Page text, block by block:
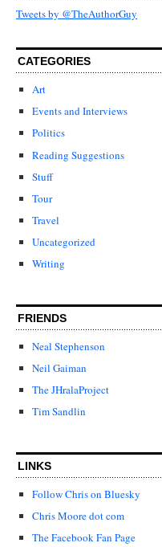
Tweets by @TheAuthorGuy
CATEGORIES
Art
Events and Interviews
Politics
Reading Suggestions
Stuff
Tour
Travel
Uncategorized
Writing
FRIENDS
Neal Stephenson
Neil Gaiman
The JHralaProject
Tim Sandlin
LINKS
Follow Chris on Bluesky
Chris Moore dot com
The Facebook Fan Page